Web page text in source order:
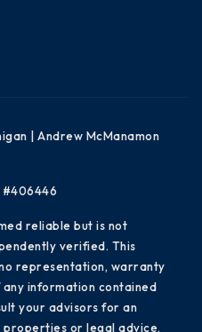
| Andrew McManamon
#406446
reliable but is not
verified. This
representation, warranty
information contained
your advisors for an
or legal advice.